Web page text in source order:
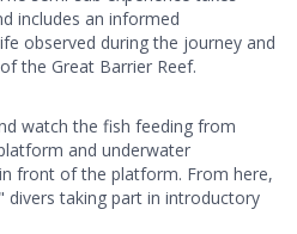
includes an informed
observed during the journey and
the Great Barrier Reef.
watch the fish feeding from
and underwater
front of the platform. From here,
taking part in introductory